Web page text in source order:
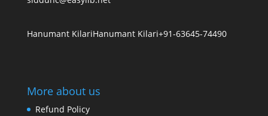
Hanumant KilariHanumant Kilari+91-63645-74490
More about us
Refund Policy